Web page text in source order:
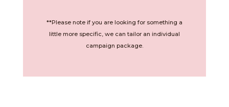
**Please note if you are looking for something a
little more specific, we can tailor an individual
campaign package.